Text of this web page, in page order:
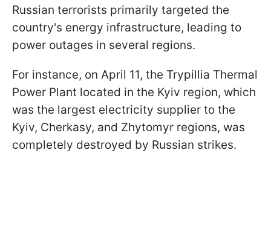
Russian terrorists primarily targeted the
country's energy infrastructure, leading to
power outages in several regions.
For instance, on April 11, the Trypillia Thermal
Power Plant located in the Kyiv region, which
was the largest electricity supplier to the
Kyiv, Cherkasy, and Zhytomyr regions, was
completely destroyed by Russian strikes.